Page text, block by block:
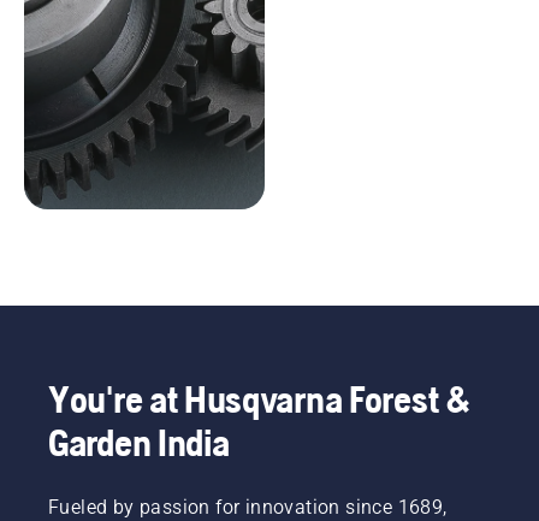
You're at Husqvarna Forest &
Garden India
Fueled by passion for innovation since 1689,